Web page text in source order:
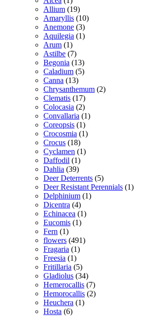
Allium (19)
Amaryllis (10)
Anemone (3)
Aquilegia (1)
Arum (1)
Astilbe (7)
Begonia (13)
Caladium (5)
Canna (13)
Chrysanthemum (2)
Clematis (17)
Colocasia (2)
Convallaria (1)
Coreopsis (1)
Crocosmia (1)
Crocus (18)
Cyclamen (1)
Daffodil (1)
Dahlia (39)
Deer Deterrents (5)
Deer Resistant Perennials (1)
Delphinium (1)
Dicentra (4)
Echinacea (1)
Eucomis (1)
Fern (1)
flowers (491)
Fragaria (1)
Freesia (1)
Fritillaria (5)
Gladiolus (34)
Hemerocallis (7)
Hemorocallis (2)
Heuchera (1)
Hosta (6)